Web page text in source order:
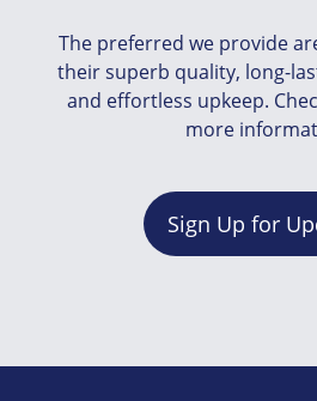
The preferred we provide
their superb quality, long-
and effortless upkeep.
more
Sign Up for